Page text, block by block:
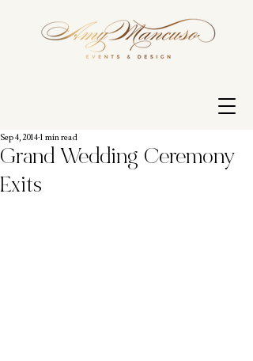
Grand Wedding Ceremony
Exits
Sep 4, 2014 1 min read